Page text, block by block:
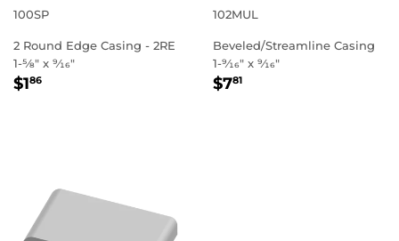
100SP
2 Round Edge Casing - 2RE
1-5⁄8" x 9⁄16"
REGULAR
$186
102MUL
Beveled/Streamline Casing
1-9⁄16" x 9⁄16"
REGULAR
$781